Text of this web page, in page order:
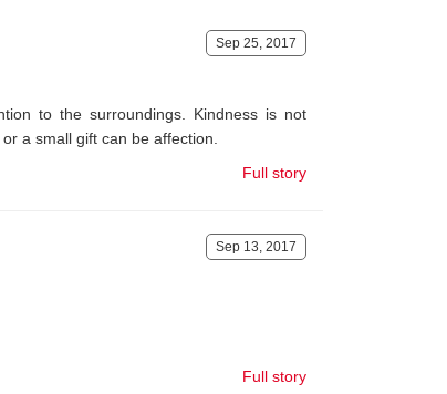
Sep 25, 2017
to the surroundings. Kindness is not
a small gift can be affection.
Full story
Sep 13, 2017
Full story